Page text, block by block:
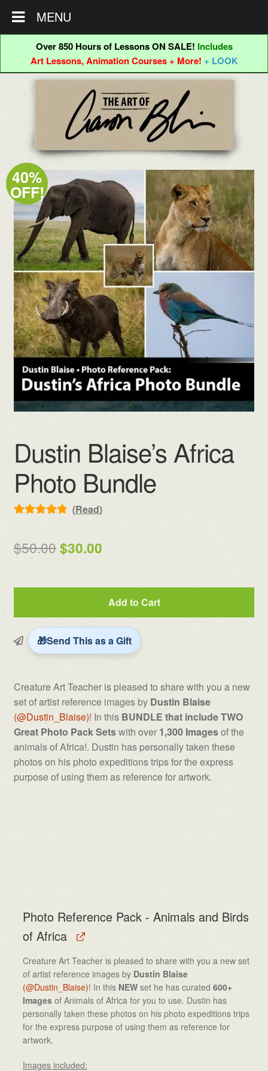
Over 850 Hours of Lessons ON SALE! Includes
Art Lessons, Animation Courses + More! + LOOK
40%
OFF!
Dustin Blaise’s Africa
Photo Bundle
based on
(Read)
$50.00Original
was:
$30.00Current
is:
$30.00.
Africa
Photo
Bundle
Add to Cart
Send This as a Gift
Creature Art Teacher is pleased to share with you a new
set of artist reference images by Dustin Blaise
(@Dustin_Blaise)! In this BUNDLE that include TWO
Great Photo Pack Setswith over 1,300 Imagesof the
animals of Africa!. Dustin has personally taken these
photos on his photo expeditions trips for the express
purpose of using them as reference for artwork.
Photo Reference Pack - Animals and Birds
of Africa
Creature Art Teacher is pleased to share with you a new set
of artist reference images by Dustin Blaise
(@Dustin_Blaise)! In this NEWset he has curated 600+
Imagesof Animals of Africa for you to use. Dustin has
personally taken these photos on his photo expeditions trips
for the express purpose of using them as reference for
artwork.
Images included:
MENU